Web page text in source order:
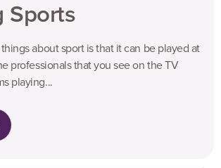
Sports
about sport is that it can be played at
professionals that you see on the TV
playing...